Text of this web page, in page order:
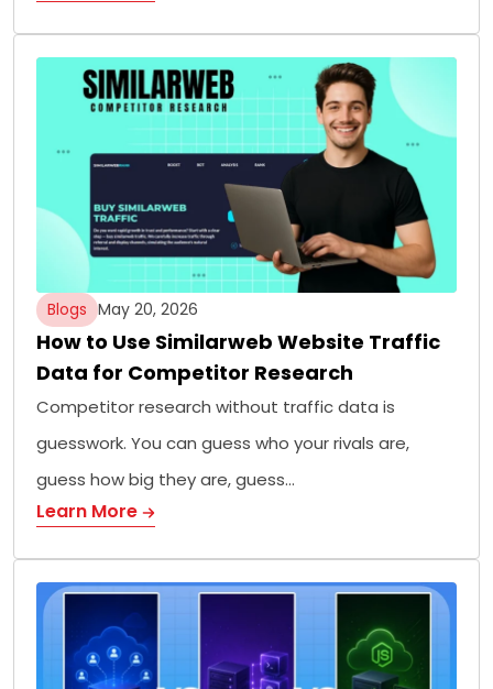
Blogs May 20, 2026
How to Use Similarweb Website Traffic
Data for Competitor Research
Competitor research without traffic data is
guesswork. You can guess who your rivals are,
guess how big they are, guess…
Learn More